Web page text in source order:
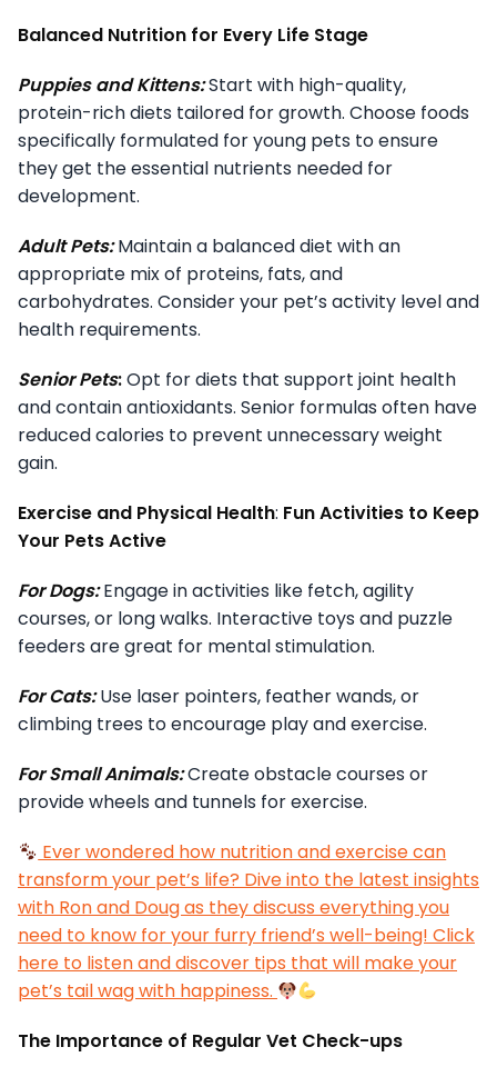
Balanced Nutrition for Every Life Stage
Puppies and Kittens:Start with high-quality,
protein-rich diets tailored for growth. Choose foods
specifically formulated for young pets to ensure
they get the essential nutrients needed for
development.
Adult Pets:Maintain a balanced diet with an
appropriate mix of proteins, fats, and
carbohydrates. Consider your pet’s activity level and
health requirements.
Senior Pets:Opt for diets that support joint health
and contain antioxidants. Senior formulas often have
reduced calories to prevent unnecessary weight
gain.
Exercise and Physical Health: Fun Activities to Keep
Your Pets Active
For Dogs:Engage in activities like fetch, agility
courses, or long walks. Interactive toys and puzzle
feeders are great for mental stimulation.
For Cats:Use laser pointers, feather wands, or
climbing trees to encourage play and exercise.
For Small Animals:Create obstacle courses or
provide wheels and tunnels for exercise.
Ever wondered how nutrition and exercise can
transform your pet’s life? Dive into the latest insights
with Ron and Doug as they discuss everything you
need to know for your furry friend’s well-being! Click
here to listen and discover tips that will make your
pet’s tail wag with happiness.
The Importance of Regular Vet Check-ups